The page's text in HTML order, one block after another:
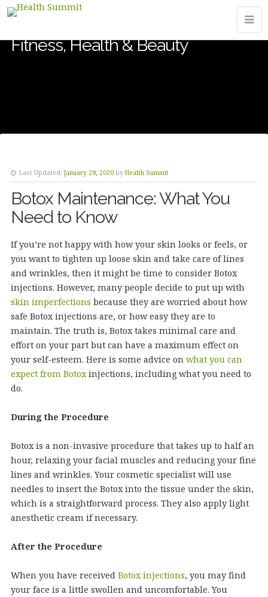
Fitness, Health & Beauty
Last Updated: January 28, 2020 by Health Summit
Botox Maintenance: What You
Need to Know
If you’re not happy with how your skin looks or feels, or
you want to tighten up loose skin and take care of lines
and wrinkles, then it might be time to consider Botox
injections. However, many people decide to put up with
skin imperfections because they are worried about how
safe Botox injections are, or how easy they are to
maintain. The truth is, Botox takes minimal care and
effort on your part but can have a maximum effect on
your self-esteem. Here is some advice on what you can
expect from Botoxinjections, including what you need to
do.
During the Procedure
Botox is a non-invasive procedure that takes up to half an
hour, relaxing your facial muscles and reducing your fine
lines and wrinkles. Your cosmetic specialist will use
needles to insert the Botox into the tissue under the skin,
which is a straightforward process. They also apply light
anesthetic cream if necessary.
After the Procedure
When you have received Botox injections, you may find
your face is a little swollen and uncomfortable. You